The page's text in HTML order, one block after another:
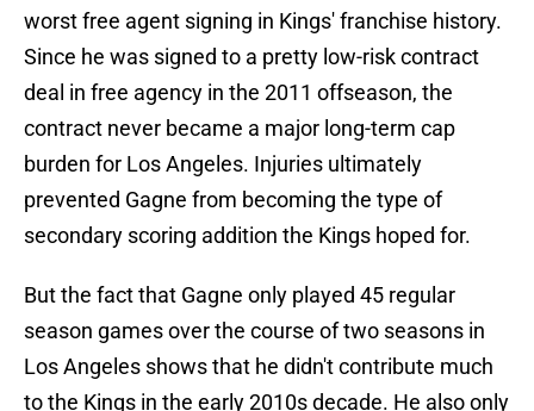
worst free agent signing in Kings' franchise history.
Since he was signed to a pretty low-risk contract
deal in free agency in the 2011 offseason, the
contract never became a major long-term cap
burden for Los Angeles. Injuries ultimately
prevented Gagne from becoming the type of
secondary scoring addition the Kings hoped for.
But the fact that Gagne only played 45 regular
season games over the course of two seasons in
Los Angeles shows that he didn't contribute much
to the Kings in the early 2010s decade. He also only